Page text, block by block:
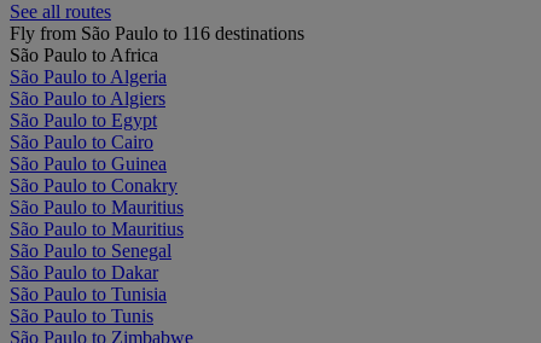
See all routes
Fly from São Paulo to 116 destinations
São Paulo to Africa
São Paulo to Algeria
São Paulo to Algiers
São Paulo to Egypt
São Paulo to Cairo
São Paulo to Guinea
São Paulo to Conakry
São Paulo to Mauritius
São Paulo to Mauritius
São Paulo to Senegal
São Paulo to Dakar
São Paulo to Tunisia
São Paulo to Tunis
São Paulo to Zimbabwe